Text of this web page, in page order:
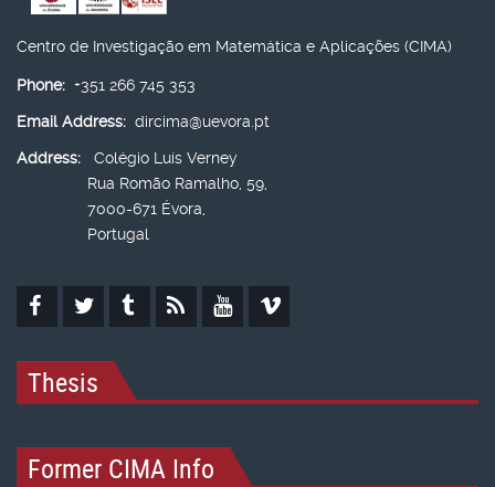
Centro de Investigação em Matemática e Aplicações (CIMA)
Phone: +351 266 745 353
Email Address: dircima@uevora.pt
Address:
Colégio Luís Verney
Rua Romão Ramalho, 59,
7000-671 Évora,
Portugal
Thesis
Former CIMA Info